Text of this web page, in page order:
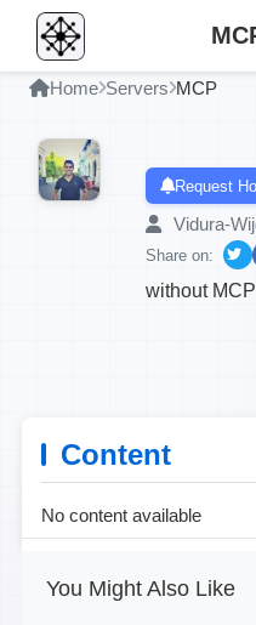
Home Servers MCP
Request
Vidura-
Share on:
without
Content
No content available
You Might Also Like